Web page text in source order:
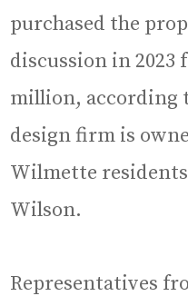
purchased the
discussion in 2023
million, according
design firm is
Wilmette
Wilson.
Representatives